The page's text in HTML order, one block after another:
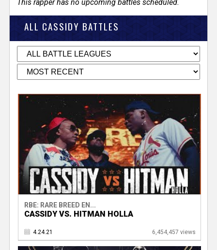
This rapper has no upcoming battles scheduled.
ALL CASSIDY BATTLES
RBE: RARE BREED EN...
CASSIDY VS. HITMAN HOLLA
4.24.21 6,454,457 views